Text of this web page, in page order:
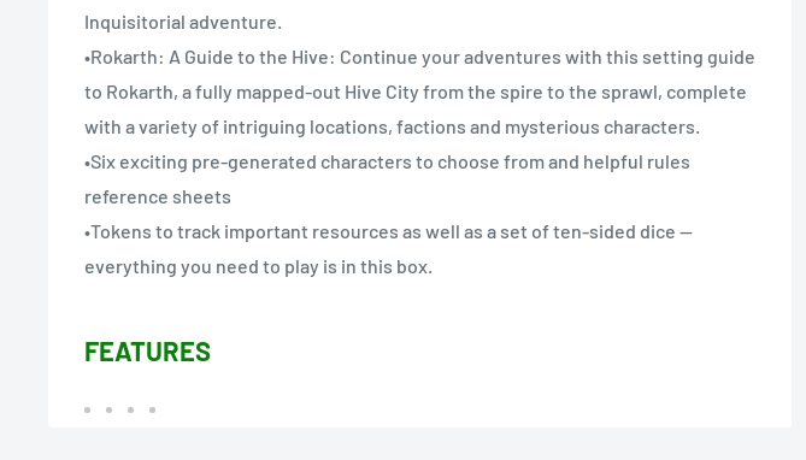
Inquisitorial adventure.
•Rokarth: A Guide to the Hive: Continue your adventures with this setting guide
to Rokarth, a fully mapped-out Hive City from the spire to the sprawl, complete
with a variety of intriguing locations, factions and mysterious characters.
•Six exciting pre-generated characters to choose from and helpful rules
reference sheets
•Tokens to track important resources as well as a set of ten-sided dice —
everything you need to play is in this box.
FEATURES